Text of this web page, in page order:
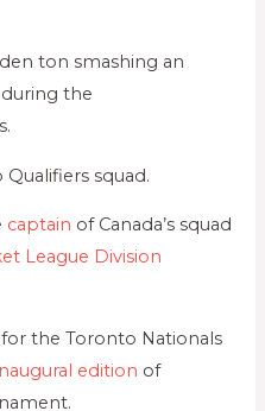
ton smashing an
during the
squad.
captain of Canada’s squad
League Division
the Toronto Nationals
edition of